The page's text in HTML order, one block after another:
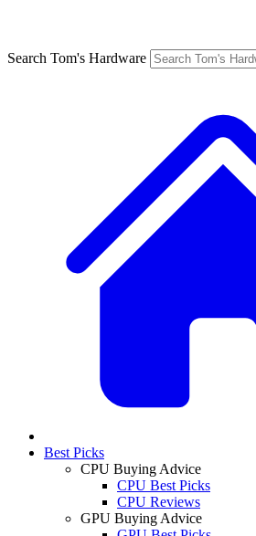
Search Tom's Hardware
Best Picks
CPU Buying Advice
CPU Best Picks
CPU Reviews
GPU Buying Advice